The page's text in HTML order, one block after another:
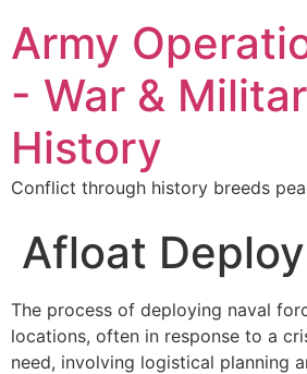
Army
- War &
History
Conflict through history breeds
Afloat
The process of deploying naval
locations, often in response to a
need, involving logistical planning